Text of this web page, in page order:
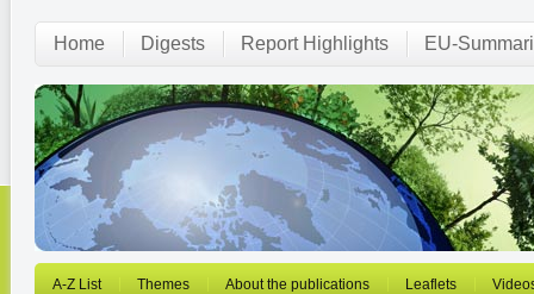
Home Digests Report Highlights EU-
A-Z List Themes About the publications Leaflets